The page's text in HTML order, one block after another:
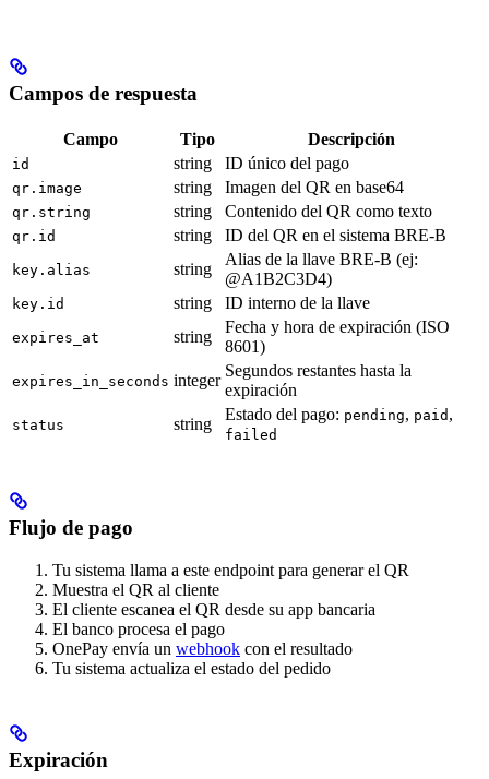
Campos de respuesta
Campo Tipo Descripción
id string ID único del pago
qr.image string Imagen del QR en base64
qr.string string Contenido del QR como texto
qr.id string ID del QR en el sistema BRE-B
key.alias string
Alias de la llave BRE-B (ej:
@A1B2C3D4)
key.id string ID interno de la llave
expires_at string
Fecha y hora de expiración (ISO
8601)
expires_in_seconds integer
Segundos restantes hasta la
expiración
status string
Estado del pago: pending, paid ,
failed
Flujo de pago
Tu sistema llama a este endpoint para generar el QR
Muestra el QR al cliente
El cliente escanea el QR desde su app bancaria
El banco procesa el pago
OnePay envía un webhook con el resultado
Tu sistema actualiza el estado del pedido
Expiración